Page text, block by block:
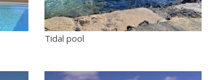
Tidal pool